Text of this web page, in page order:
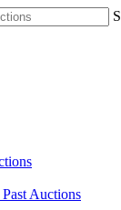
S
Auctions